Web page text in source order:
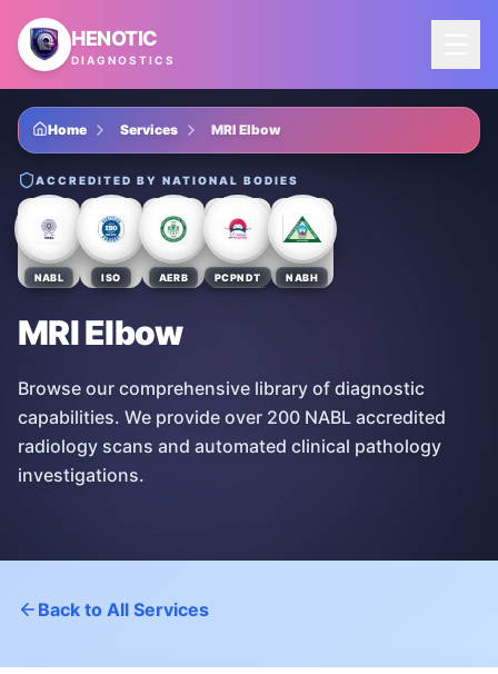
Skip to main content
HENOTIC
DIAGNOSTICS
Home Services MRI Elbow
ACCREDITED BY NATIONAL BODIES
NABL ISO AERB PCPNDT NABH
MRI Elbow
Browse our comprehensive library of diagnostic
capabilities. We provide over 200 NABL accredited
radiology scans and automated clinical pathology
investigations.
Back to All Services